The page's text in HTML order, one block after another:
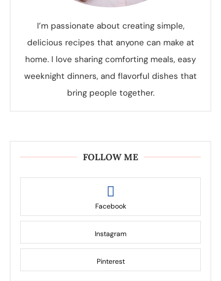
I’m passionate about creating simple,
delicious recipes that anyone can make at
home. I love sharing comforting meals, easy
weeknight dinners, and flavorful dishes that
bring people together.
FOLLOW ME
Facebook
Instagram
Pinterest